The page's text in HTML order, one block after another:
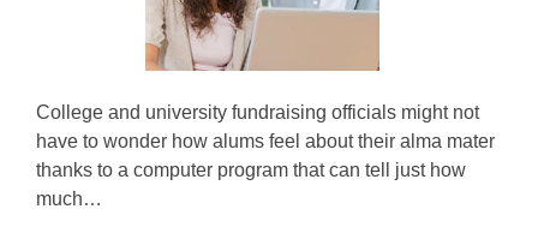
College and university fundraising officials might not
have to wonder how alums feel about their alma mater
thanks to a computer program that can tell just how
much…